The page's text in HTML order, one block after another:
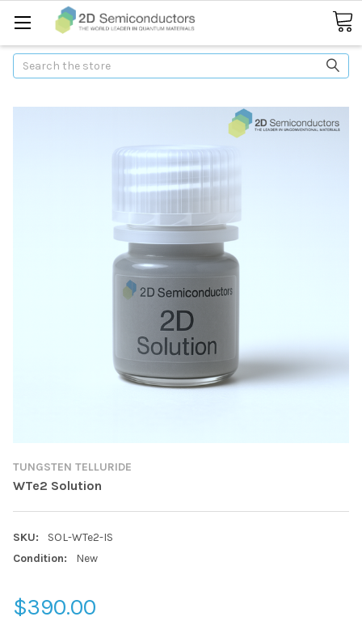
Search
TUNGSTEN TELLURIDE
WTe2 Solution
SKU:
SOL-WTe2-IS
Condition:
New
$390.00